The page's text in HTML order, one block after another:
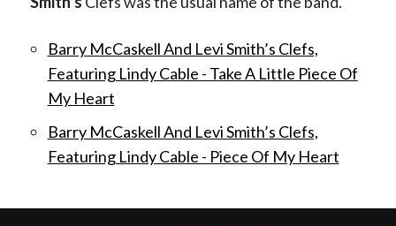
Barry McCaskell And Levi Smith’s Clefs,
Featuring Lindy Cable - Take A Little Piece Of
My Heart
Barry McCaskell And Levi Smith’s Clefs,
Featuring Lindy Cable - Piece Of My Heart